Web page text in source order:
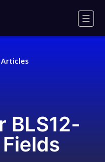
Articles
BLS12-